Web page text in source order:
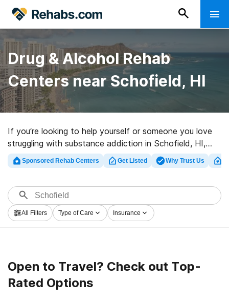
Drug & Alcohol Rehab
Centers near Schofield, HI
If you’re looking to help yourself or someone you love
struggling with substance addiction in Schofield, HI,
Rehabs.com houses comprehensive online catalog of
exclusive programs, as well as a lot of alternatives. We
programs for a variety of addictions. Search for a top
rehab center in Schofield now, and embark on the road
to a sober life.
Sponsored Rehab Centers Get Listed Why Trust Us
All Filters Type of Care Insurance
Open to Travel? Check out Top-
Rated Options